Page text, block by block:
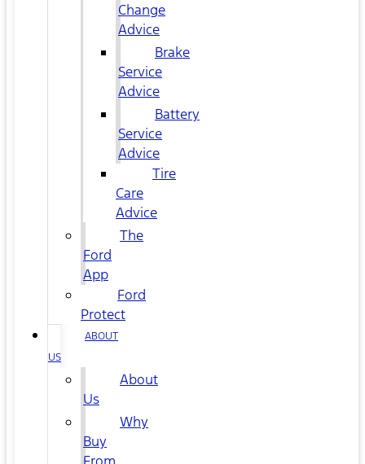
Change
Advice
Brake
Service
Advice
Battery
Service
Advice
Tire
Care
Advice
The
Ford
App
Ford
Protect
ABOUT
US
About
Us
Why
Buy